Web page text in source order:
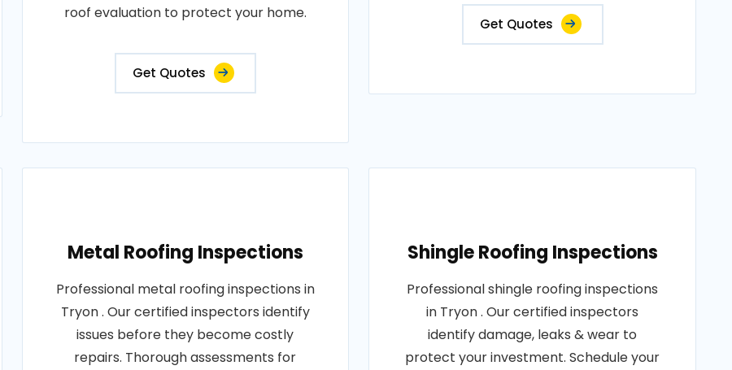
roof evaluation to protect your home.
Get Quotes
Get Quotes
Metal Roofing Inspections
Professional metal roofing inspections in
Tryon . Our certified inspectors identify
issues before they become costly
repairs. Thorough assessments for
Shingle Roofing Inspections
Professional shingle roofing inspections
in Tryon . Our certified inspectors
identify damage, leaks & wear to
protect your investment. Schedule your